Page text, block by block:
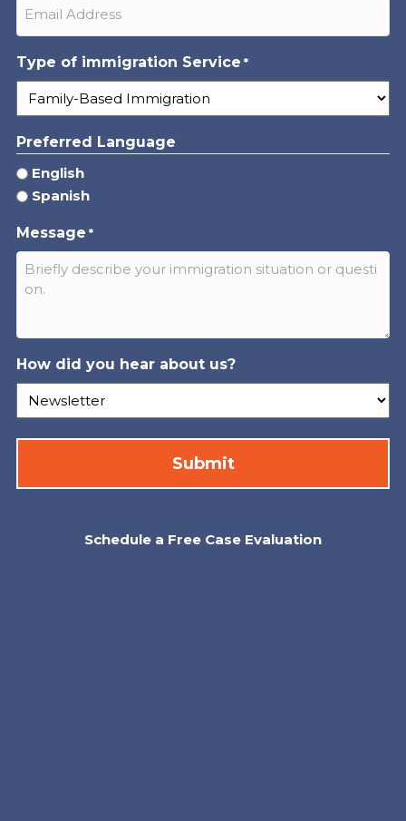
Type of immigration Service *
Preferred Language
English
Spanish
Message *
How did you hear about us?
Schedule a Free Case Evaluation